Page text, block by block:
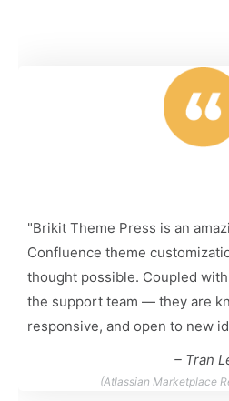
"Brikit Theme Press is an
Confluence theme
thought possible. Coupled
the support team — they are
responsive, and open to new
– Tran
(Atlassian Marketplace